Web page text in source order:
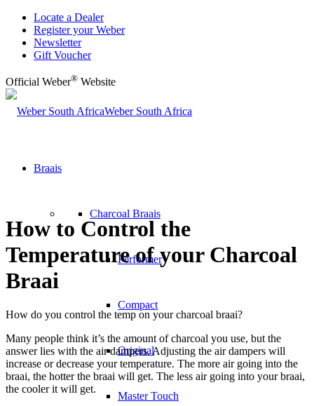
Locate a Dealer
Register your Weber
Newsletter
Gift Voucher
Official Weber® Website
Weber South Africa
Braais
Charcoal Braais
Performer
Compact
Original
Master Touch
How to Control the
Temperature of your Charcoal
Braai
How do you control the temp on your charcoal braai?
Many people think it’s the amount of charcoal you use, but the
answer lies with the air dampers. Adjusting the air dampers will
increase or decrease your temperature. The more air going into the
braai, the hotter the braai will get. The less air going into your braai,
the cooler it will get.